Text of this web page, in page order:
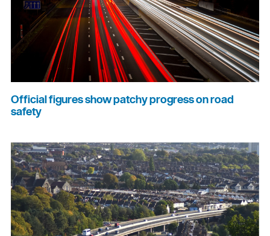
Official figures show patchy progress on road
safety